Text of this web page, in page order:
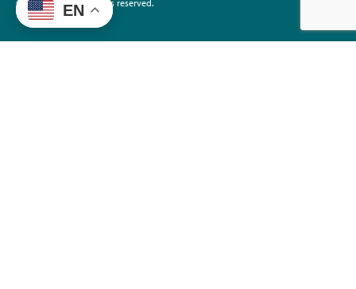
©2026 EdTrust. All rights reserved.
EN